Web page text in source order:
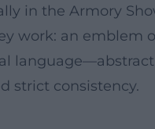
in the Armory
work: an emblem
strict consistency.